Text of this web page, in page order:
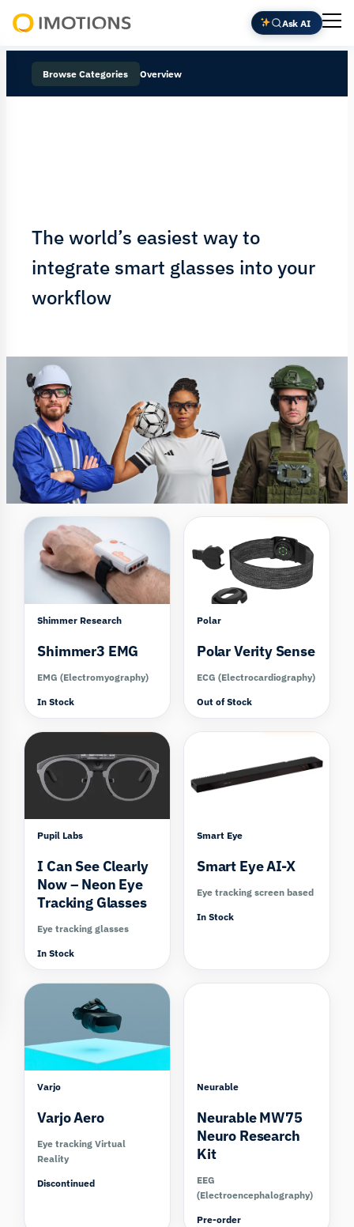
Human
Insight
Ask AI
Browse Categories Overview
The world’s easiest way to
integrate smart glasses into your
workflow
Shimmer Research
Shimmer3 EMG
EMG (Electromyography)
In Stock
Polar
Polar Verity Sense
ECG (Electrocardiography)
Out of Stock
Compare
Pupil Labs
I Can See Clearly
Now – Neon Eye
Tracking Glasses
Eye tracking glasses
In Stock
Smart Eye
Smart Eye AI-X
Eye tracking screen based
In Stock
Varjo
Varjo Aero
Eye tracking Virtual
Reality
Discontinued
Neurable
Neurable MW75
Neuro Research
Kit
EEG
(Electroencephalography)
Pre-order